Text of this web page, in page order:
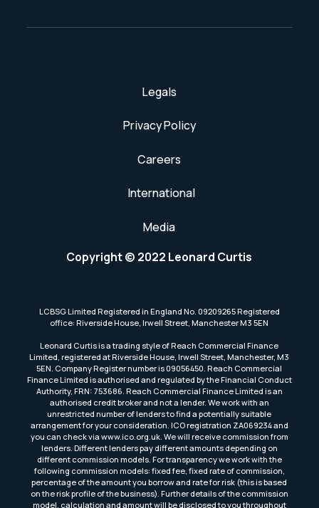
Legals
Privacy Policy
Careers
International
Media
Copyright © 2022 Leonard Curtis
LCBSG Limited Registered in England No. 09209265 Registered
office: Riverside House, Irwell Street, Manchester M3 5EN
Leonard Curtis is a trading style of Reach Commercial Finance
Limited, registered at Riverside House, Irwell Street, Manchester, M3
5EN. Company Register number is 09056450. Reach Commercial
Finance Limited is authorised and regulated by the Financial Conduct
Authority, FRN: 753686. Reach Commercial Finance Limited is an
authorised credit broker and not a lender. We work with an
unrestricted number of lenders to find a potentially suitable
arrangement for your consideration. ICO registration ZA069234 and
you can check via www.ico.org.uk. We will receive commission from
lenders. Different lenders pay different amounts depending on
different commission models. For transparency we work with the
following commission models: fixed fee, fixed rate of commission,
percentage of the amount you borrow and rate for risk (this is based
on the risk profile of the business). Further details of the commission
model, calculation and amount will be disclosed to you throughout